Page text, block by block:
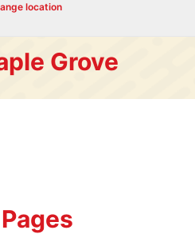
location
Grove